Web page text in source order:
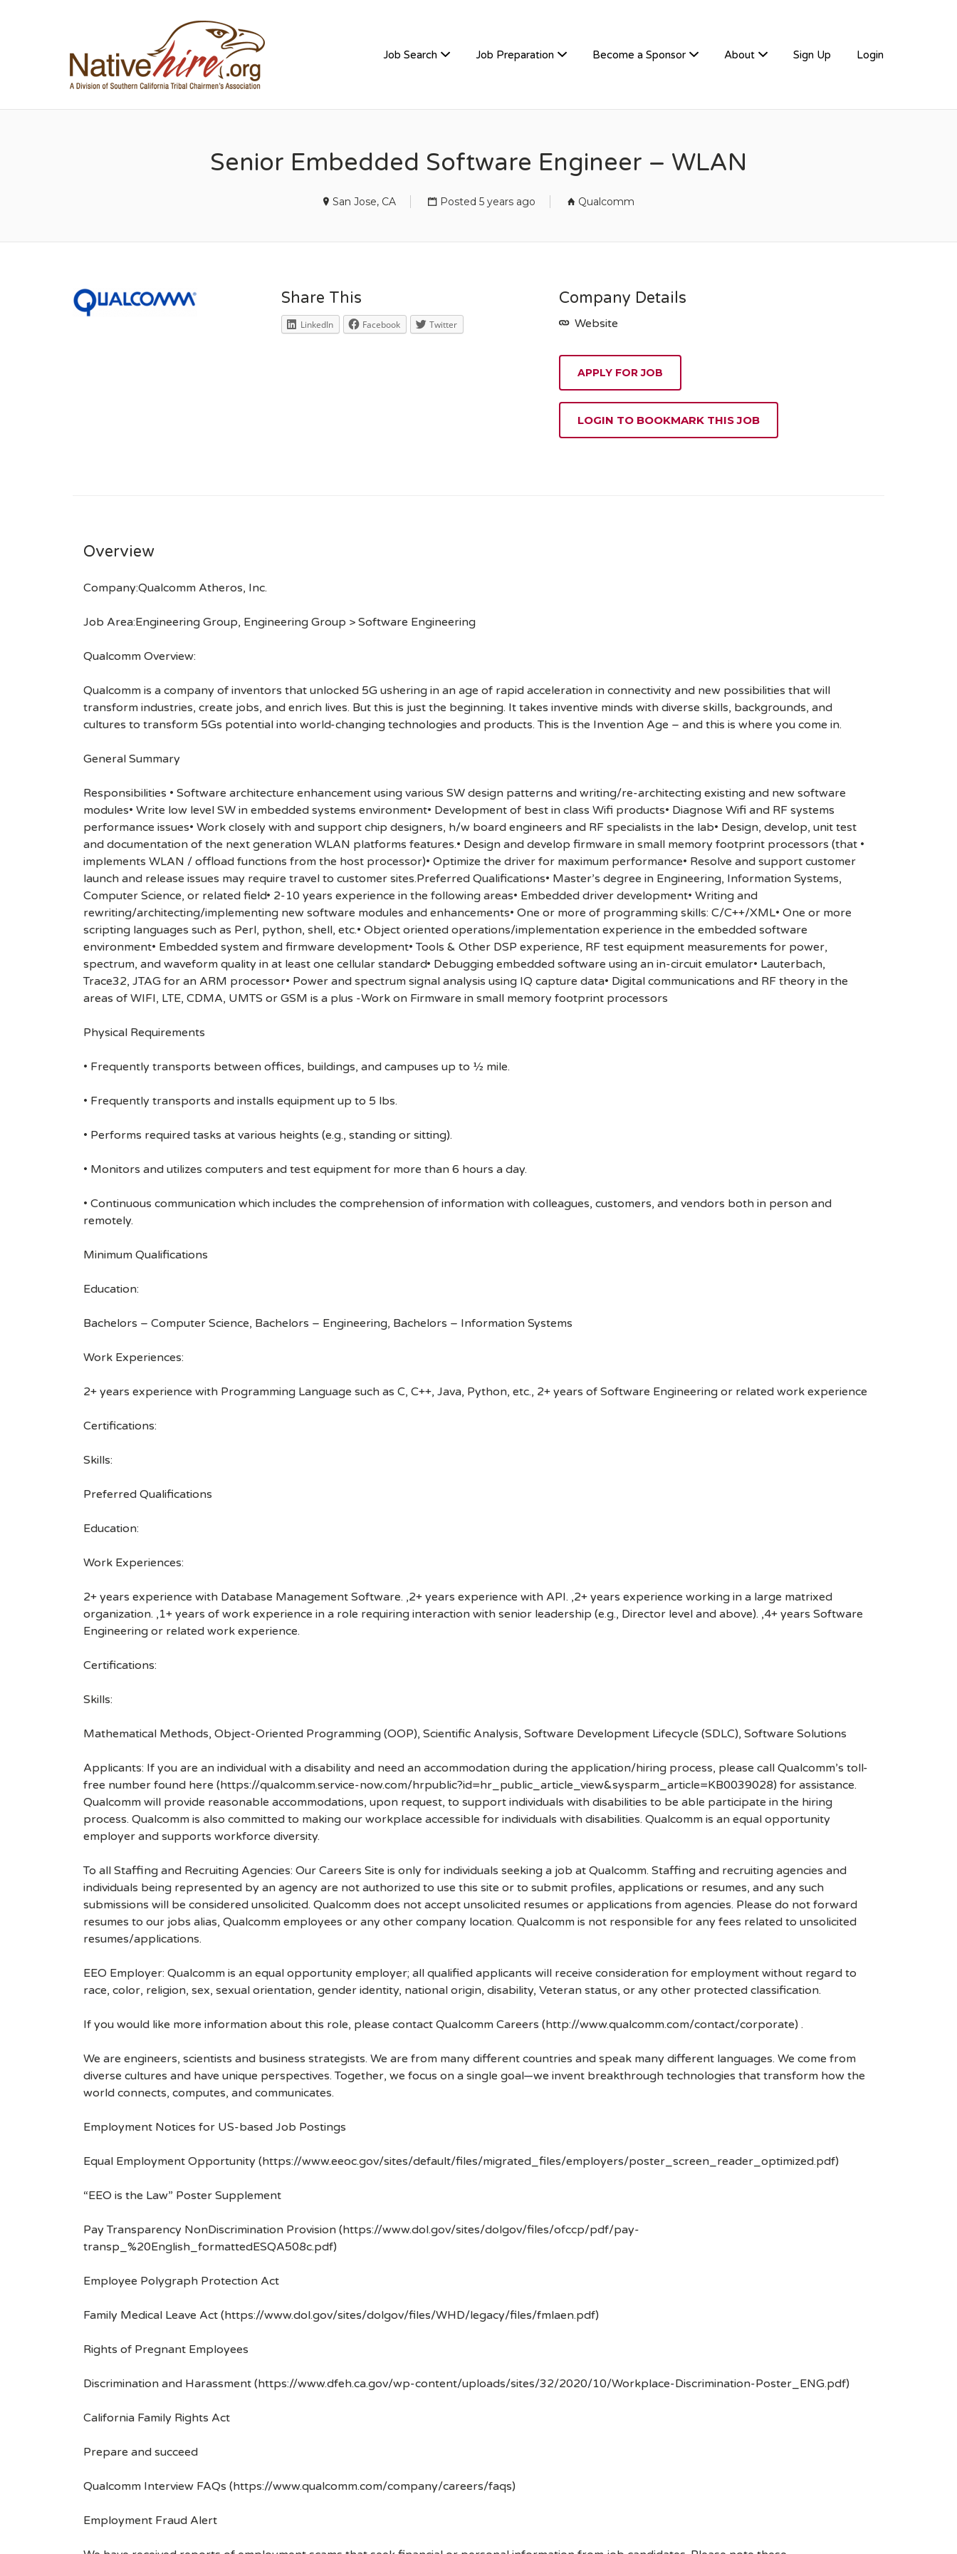
Job Search Job Preparation Become a Sponsor About Sign Up Login
Senior Embedded Software Engineer – WLAN
San Jose, CA Posted 5 years ago Qualcomm
Share This
LinkedIn Facebook Twitter
Company Details
Website
APPLY FOR JOB
LOGIN TO BOOKMARK THIS JOB
Overview
Company:Qualcomm Atheros, Inc.
Job Area:Engineering Group, Engineering Group > Software Engineering
Qualcomm Overview:
Qualcomm is a company of inventors that unlocked 5G ushering in an age of rapid acceleration in connectivity and new possibilities that will
transform industries, create jobs, and enrich lives. But this is just the beginning. It takes inventive minds with diverse skills, backgrounds, and
cultures to transform 5Gs potential into world-changing technologies and products. This is the Invention Age – and this is where you come in.
General Summary
Responsibilities • Software architecture enhancement using various SW design patterns and writing/re-architecting existing and new software
modules• Write low level SW in embedded systems environment• Development of best in class Wifi products• Diagnose Wifi and RF systems
performance issues• Work closely with and support chip designers, h/w board engineers and RF specialists in the lab• Design, develop, unit test
and documentation of the next generation WLAN platforms features.• Design and develop firmware in small memory footprint processors (that •
implements WLAN / offload functions from the host processor)• Optimize the driver for maximum performance• Resolve and support customer
launch and release issues may require travel to customer sites.Preferred Qualifications• Master’s degree in Engineering, Information Systems,
Computer Science, or related field• 2-10 years experience in the following areas• Embedded driver development• Writing and
rewriting/architecting/implementing new software modules and enhancements• One or more of programming skills: C/C++/XML• One or more
scripting languages such as Perl, python, shell, etc.• Object oriented operations/implementation experience in the embedded software
environment• Embedded system and firmware development• Tools & Other DSP experience, RF test equipment measurements for power,
spectrum, and waveform quality in at least one cellular standard• Debugging embedded software using an in-circuit emulator• Lauterbach,
Trace32, JTAG for an ARM processor• Power and spectrum signal analysis using IQ capture data• Digital communications and RF theory in the
areas of WIFI, LTE, CDMA, UMTS or GSM is a plus -Work on Firmware in small memory footprint processors
Physical Requirements
• Frequently transports between offices, buildings, and campuses up to ½ mile.
• Frequently transports and installs equipment up to 5 lbs.
• Performs required tasks at various heights (e.g., standing or sitting).
• Monitors and utilizes computers and test equipment for more than 6 hours a day.
• Continuous communication which includes the comprehension of information with colleagues, customers, and vendors both in person and
remotely.
Minimum Qualifications
Education:
Bachelors – Computer Science, Bachelors – Engineering, Bachelors – Information Systems
Work Experiences:
2+ years experience with Programming Language such as C, C++, Java, Python, etc., 2+ years of Software Engineering or related work experience
Certifications:
Skills:
Preferred Qualifications
Education:
Work Experiences:
2+ years experience with Database Management Software. ,2+ years experience with API. ,2+ years experience working in a large matrixed
organization. ,1+ years of work experience in a role requiring interaction with senior leadership (e.g., Director level and above). ,4+ years Software
Engineering or related work experience.
Certifications:
Skills:
Mathematical Methods, Object-Oriented Programming (OOP), Scientific Analysis, Software Development Lifecycle (SDLC), Software Solutions
Applicants: If you are an individual with a disability and need an accommodation during the application/hiring process, please call Qualcomm’s toll-
free number found here (https://qualcomm.service-now.com/hrpublic?id=hr_public_article_view&sysparm_article=KB0039028) for assistance.
Qualcomm will provide reasonable accommodations, upon request, to support individuals with disabilities to be able participate in the hiring
process. Qualcomm is also committed to making our workplace accessible for individuals with disabilities. Qualcomm is an equal opportunity
employer and supports workforce diversity.
To all Staffing and Recruiting Agencies: Our Careers Site is only for individuals seeking a job at Qualcomm. Staffing and recruiting agencies and
individuals being represented by an agency are not authorized to use this site or to submit profiles, applications or resumes, and any such
submissions will be considered unsolicited. Qualcomm does not accept unsolicited resumes or applications from agencies. Please do not forward
resumes to our jobs alias, Qualcomm employees or any other company location. Qualcomm is not responsible for any fees related to unsolicited
resumes/applications.
EEO Employer: Qualcomm is an equal opportunity employer; all qualified applicants will receive consideration for employment without regard to
race, color, religion, sex, sexual orientation, gender identity, national origin, disability, Veteran status, or any other protected classification.
If you would like more information about this role, please contact Qualcomm Careers (http://www.qualcomm.com/contact/corporate) .
We are engineers, scientists and business strategists. We are from many different countries and speak many different languages. We come from
diverse cultures and have unique perspectives. Together, we focus on a single goal—we invent breakthrough technologies that transform how the
world connects, computes, and communicates.
Employment Notices for US-based Job Postings
Equal Employment Opportunity (https://www.eeoc.gov/sites/default/files/migrated_files/employers/poster_screen_reader_optimized.pdf)
“EEO is the Law” Poster Supplement
Pay Transparency NonDiscrimination Provision (https://www.dol.gov/sites/dolgov/files/ofccp/pdf/pay-
transp_%20English_formattedESQA508c.pdf)
Employee Polygraph Protection Act
Family Medical Leave Act (https://www.dol.gov/sites/dolgov/files/WHD/legacy/files/fmlaen.pdf)
Rights of Pregnant Employees
Discrimination and Harassment (https://www.dfeh.ca.gov/wp-content/uploads/sites/32/2020/10/Workplace-Discrimination-Poster_ENG.pdf)
California Family Rights Act
Prepare and succeed
Qualcomm Interview FAQs (https://www.qualcomm.com/company/careers/faqs)
Employment Fraud Alert